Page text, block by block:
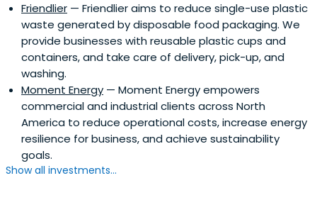
Friendlier — Friendlier aims to reduce single-use plastic
waste generated by disposable food packaging. We
provide businesses with reusable plastic cups and
containers, and take care of delivery, pick-up, and
washing.
Moment Energy — Moment Energy empowers
commercial and industrial clients across North
America to reduce operational costs, increase energy
resilience for business, and achieve sustainability
goals.
Show all investments...